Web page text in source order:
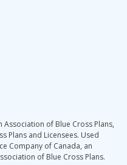
of Blue Cross Plans,
Plans and Licensees. Used
Company of Canada, an
of Blue Cross Plans.